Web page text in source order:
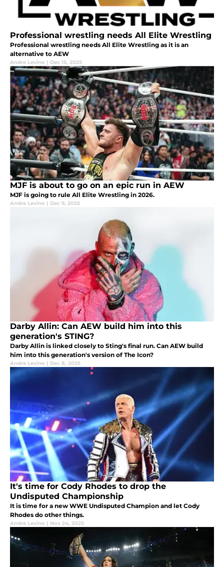
Professional wrestling needs All Elite Wrestling
Professional wrestling needs All Elite Wrestling as it is an
alternative to AEW
Andre Levine | Dec 15, 2025
MJF is about to go on an epic run in AEW
MJF is going to rule All Elite Wrestling in 2026.
Andre Levine | Dec 9, 2025
Darby Allin: Can AEW build him into this
generation's STING?
Darby Allin is linked closely to Sting's final run. Can AEW build
him into this generation's version of The Icon?
Andre Levine | Dec 8, 2025
It's time for Cody Rhodes to drop the
Undisputed Championship
It is time for a new WWE Undisputed Champion and let Cody
Rhodes do other things.
Andre Levine | Nov 24, 2025